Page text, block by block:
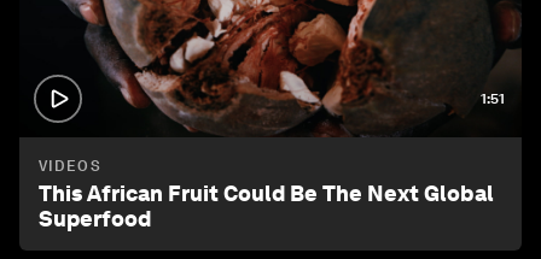
1:51
VIDEOS
This African Fruit Could Be The Next Global
Superfood